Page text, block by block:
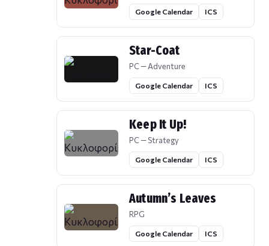
Google Calendar ICS
Star-Coat
PC — Adventure
Google Calendar ICS
Keep It Up!
PC — Strategy
Google Calendar ICS
Autumn’s Leaves
RPG
Google Calendar ICS